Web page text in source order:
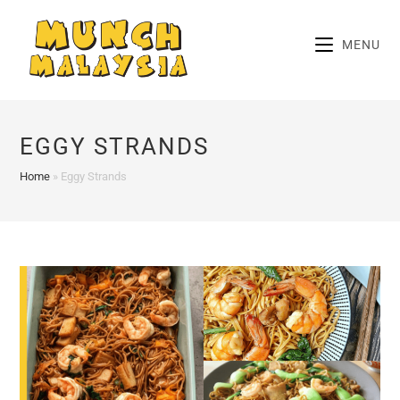
content
MENU
EGGY STRANDS
Home » Eggy Strands